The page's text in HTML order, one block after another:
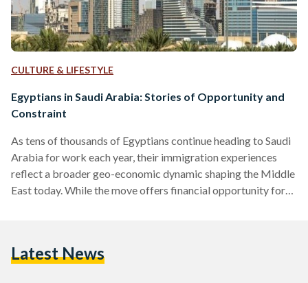
CULTURE & LIFESTYLE
Egyptians in Saudi Arabia: Stories of Opportunity and
Constraint
As tens of thousands of Egyptians continue heading to Saudi
Arabia for work each year, their immigration experiences
reflect a broader geo-economic dynamic shaping the Middle
East today. While the move offers financial opportunity for
labour migration, especially following the oil boom. A 2024
Latest News